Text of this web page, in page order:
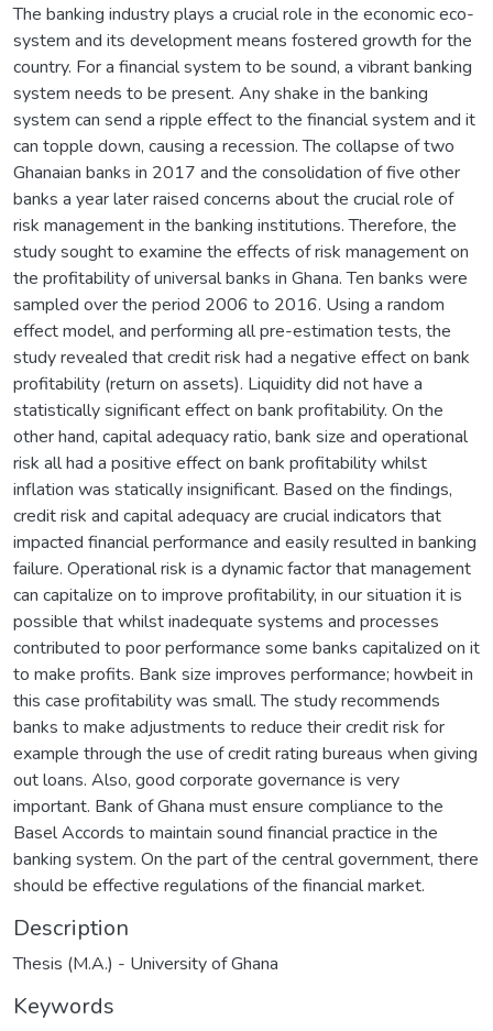
The banking industry plays a crucial role in the economic eco-
system and its development means fostered growth for the
country. For a financial system to be sound, a vibrant banking
system needs to be present. Any shake in the banking
system can send a ripple effect to the financial system and it
can topple down, causing a recession. The collapse of two
Ghanaian banks in 2017 and the consolidation of five other
banks a year later raised concerns about the crucial role of
risk management in the banking institutions. Therefore, the
study sought to examine the effects of risk management on
the profitability of universal banks in Ghana. Ten banks were
sampled over the period 2006 to 2016. Using a random
effect model, and performing all pre-estimation tests, the
study revealed that credit risk had a negative effect on bank
profitability (return on assets). Liquidity did not have a
statistically significant effect on bank profitability. On the
other hand, capital adequacy ratio, bank size and operational
risk all had a positive effect on bank profitability whilst
inflation was statically insignificant. Based on the findings,
credit risk and capital adequacy are crucial indicators that
impacted financial performance and easily resulted in banking
failure. Operational risk is a dynamic factor that management
can capitalize on to improve profitability, in our situation it is
possible that whilst inadequate systems and processes
contributed to poor performance some banks capitalized on it
to make profits. Bank size improves performance; howbeit in
this case profitability was small. The study recommends
banks to make adjustments to reduce their credit risk for
example through the use of credit rating bureaus when giving
out loans. Also, good corporate governance is very
important. Bank of Ghana must ensure compliance to the
Basel Accords to maintain sound financial practice in the
banking system. On the part of the central government, there
should be effective regulations of the financial market.
Description
Thesis (M.A.) - University of Ghana
Keywords